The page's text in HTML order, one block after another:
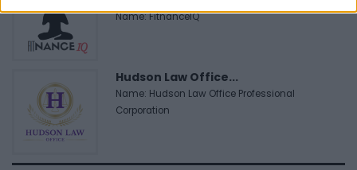
Name: FitnanceIQ
Hudson Law Office...
Name: Hudson Law Office Professional
Corporation